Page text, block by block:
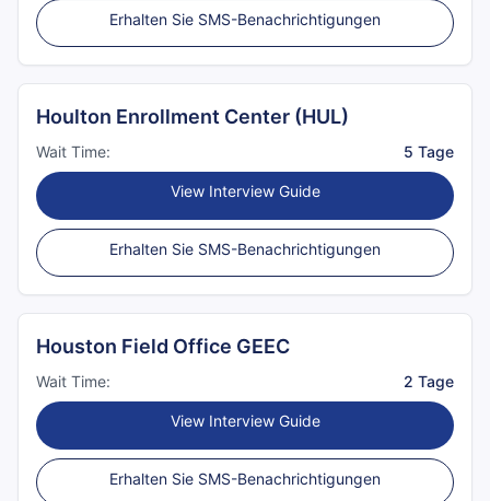
Erhalten Sie SMS-Benachrichtigungen
Houlton Enrollment Center (HUL)
Wait Time: 5 Tage
View Interview Guide
Erhalten Sie SMS-Benachrichtigungen
Houston Field Office GEEC
Wait Time: 2 Tage
View Interview Guide
Erhalten Sie SMS-Benachrichtigungen